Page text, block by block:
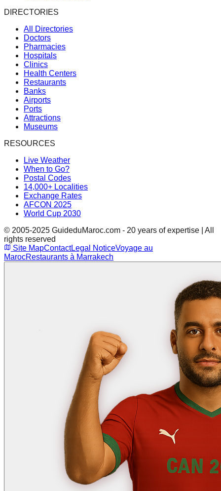
DIRECTORIES
All Directories
Doctors
Pharmacies
Hospitals
Clinics
Health Centers
Restaurants
Banks
Airports
Ports
Attractions
Museums
RESOURCES
Live Weather
When to Go?
Postal Codes
14,000+ Localities
Exchange Rates
AFCON 2025
World Cup 2030
© 2005-2025 GuideduMaroc.com - 20 years of expertise | All
rights reserved
Site MapContactLegal NoticeVoyage au
MarocRestaurants à Marrakech